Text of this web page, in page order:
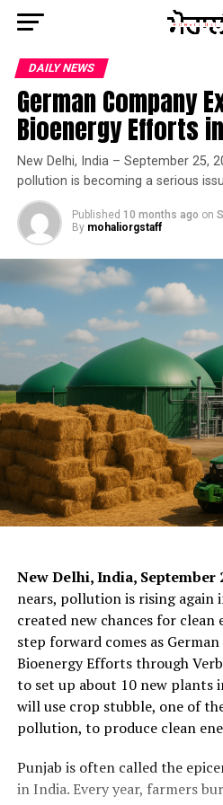
DAILY NEWS
German Company
Bioenergy Efforts
New Delhi, India – September 25,
pollution is becoming a serious
Published 10 months ago on
By mohaliorgstaff
ChatGPT Generated (Not a Real
New Delhi, India, September
nears, pollution is rising again
created new chances for clean
step forward comes as
Bioenergy Efforts through
to set up about 10 new plants
will use crop stubble, one of
pollution, to produce clean
Punjab is often called the
in India. Every year, farmers